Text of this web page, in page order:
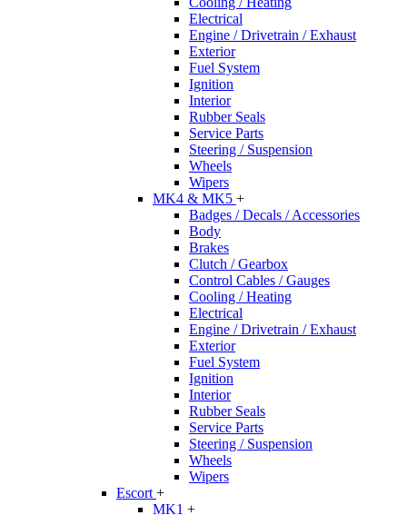
Electrical
Engine / Drivetrain / Exhaust
Exterior
Fuel System
Ignition
Interior
Rubber Seals
Service Parts
Steering / Suspension
Wheels
Wipers
MK4 & MK5 +
Badges / Decals / Accessories
Body
Brakes
Clutch / Gearbox
Control Cables / Gauges
Cooling / Heating
Electrical
Engine / Drivetrain / Exhaust
Exterior
Fuel System
Ignition
Interior
Rubber Seals
Service Parts
Steering / Suspension
Wheels
Wipers
Escort +
MK1 +